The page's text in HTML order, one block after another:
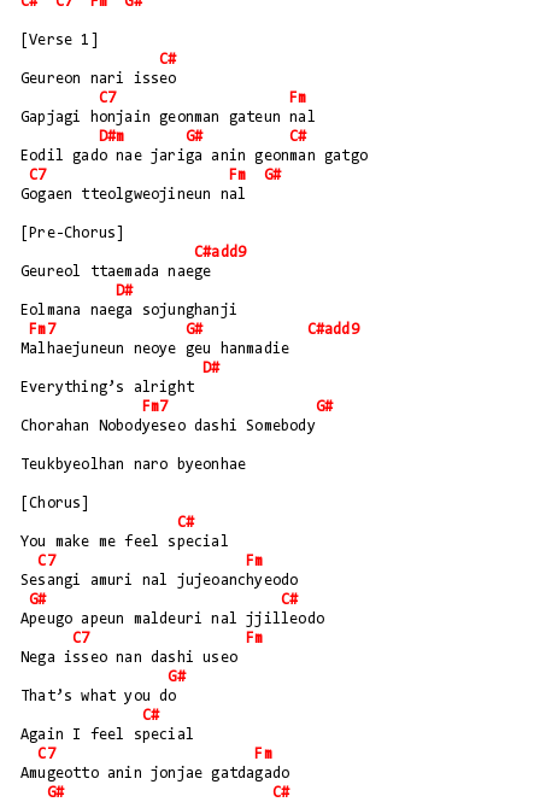
[Verse 1]
C#
Geureon nari isseo
C7
Fm
Gapjagi honjain geonman gateun nal
D#m
G#
C#
Eodil gado nae jariga anin geonman gatgo
C7
Fm
G#
Gogaen tteolgweojineun nal
[Pre-Chorus]
C#add9
Geureol ttaemada naege
D#
Eolmana naega sojunghanji
Fm7
G#
C#add9
Malhaejuneun neoye geu hanmadie
D#
Everything’s alright
Fm7
G#
Chorahan Nobodyeseo dashi Somebody
Teukbyeolhan naro byeonhae
[Chorus]
C#
You make me feel special
C7
Fm
Sesangi amuri nal jujeoanchyeodo
G#
C#
Apeugo apeun maldeuri nal jjilleodo
C7
Fm
Nega isseo nan dashi useo
G#
That’s what you do
C#
Again I feel special
C7
Fm
Amugeotto anin jonjae gatdagado
G#
C#